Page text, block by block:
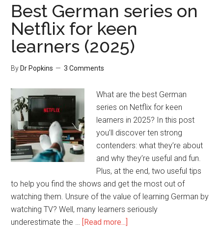
Best German series on
Netflix for keen
learners (2025)
By Dr Popkins 3 Comments
What are the best German
series on Netflix for keen
learners in 2025? In this post
you’ll discover ten strong
contenders: what they’re about
and why they’re useful and fun.
Plus, at the end, two useful tips
to help you find the shows and get the most out of
watching them. Unsure of the value of learning German by
watching TV? Well, many learners seriously
underestimate the … [Read more...]